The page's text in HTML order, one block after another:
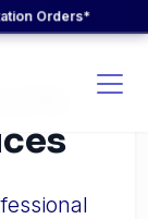
Orders*